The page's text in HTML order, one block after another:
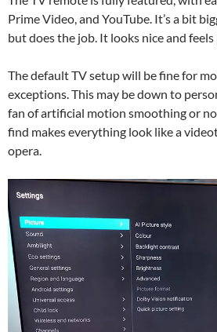
Prime Video, and YouTube. It’s a bit
but does the job. It looks nice and
The default TV setup will be fine for
exceptions. This may be down to
fan of artificial motion smoothing or
find makes everything look like a
opera.